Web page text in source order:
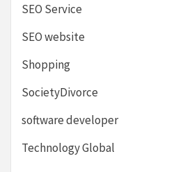
SEO Service
SEO website
Shopping
SocietyDivorce
software developer
Technology Global